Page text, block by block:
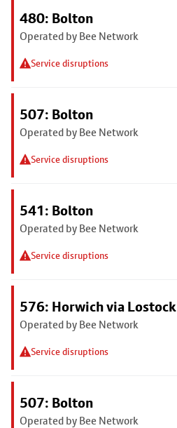
480: Bolton
Operated by Bee Network
Service disruptions
507: Bolton
Operated by Bee Network
Service disruptions
541: Bolton
Operated by Bee Network
Service disruptions
576: Horwich via Lostock
Operated by Bee Network
Service disruptions
507: Bolton
Operated by Bee Network